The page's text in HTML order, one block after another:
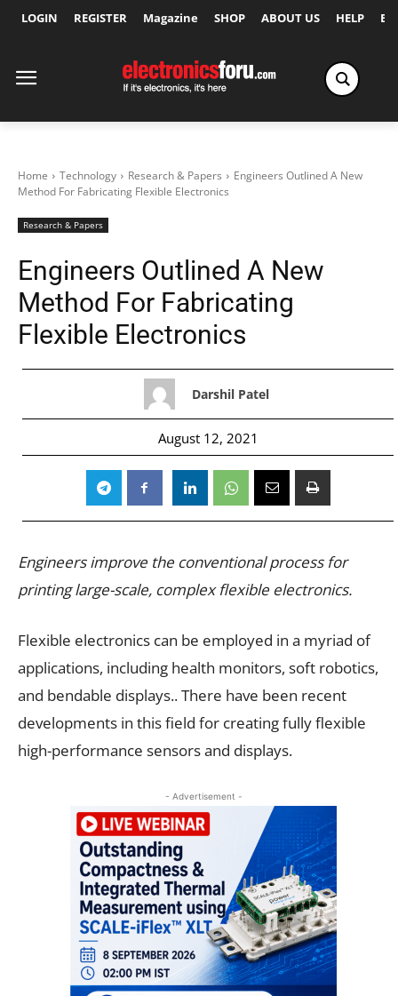
LOGIN REGISTER Magazine SHOP ABOUT US HELP
Home Technology Research & Papers
Engineers Outlined A New
Method For Fabricating Flexible Electronics
Research & Papers
Engineers Outlined A New
Method For Fabricating
Flexible Electronics
Darshil Patel
August 12, 2021
Engineers improve the conventional process for
printing large-scale, complex flexible electronics.
Flexible electronics can be employed in a myriad of
applications, including health monitors, soft robotics,
and bendable displays.. There have been recent
developments in this field for creating fully flexible
high-performance sensors and displays.
- Advertisement -